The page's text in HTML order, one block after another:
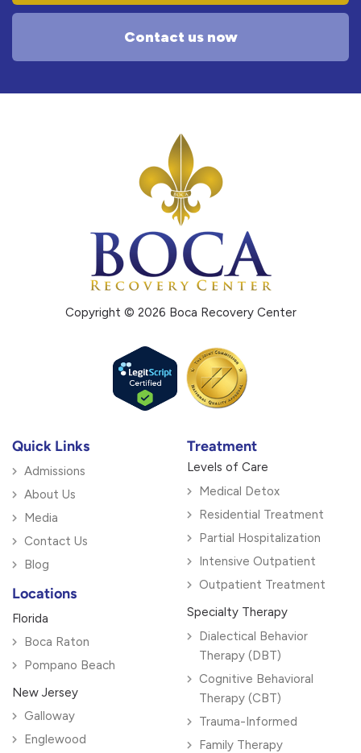
Contact us now
Copyright © 2026 Boca Recovery Center
Quick Links
Admissions
About Us
Media
Contact Us
Blog
Locations
Florida
Boca Raton
Pompano Beach
New Jersey
Galloway
Englewood
Treatment
Levels of Care
Medical Detox
Residential Treatment
Partial Hospitalization
Intensive Outpatient
Outpatient Treatment
Specialty Therapy
Dialectical Behavior
Therapy (DBT)
Cognitive Behavioral
Therapy (CBT)
Trauma-Informed
Family Therapy